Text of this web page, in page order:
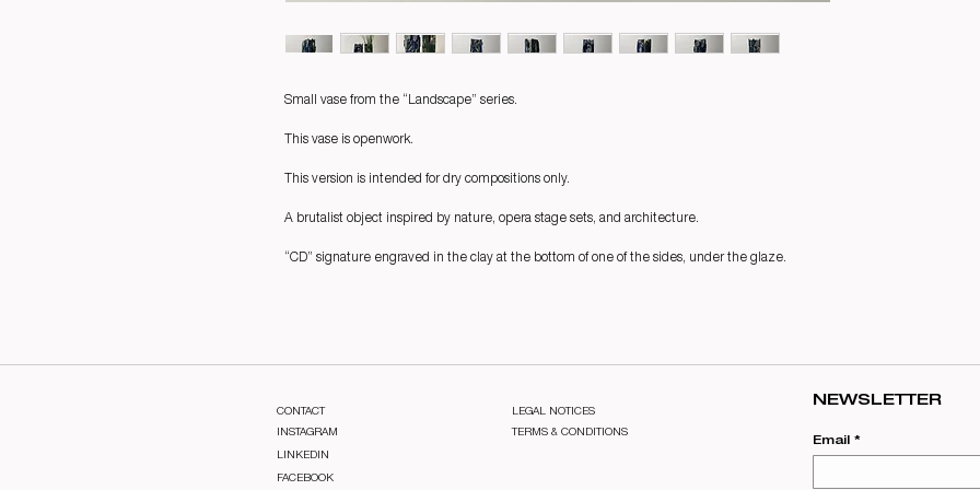
Small vase from the “Landscape” series.
This vase is openwork.
This version is intended for dry compositions only.
A brutalist object inspired by nature, opera stage sets, and architecture.
“CD” signature engraved in the clay at the bottom of one of the sides, under the glaze.
CONTACT
INSTAGRAM
LINKEDIN
FACEBOOK
LEGAL NOTICES
TERMS & CONDITIONS
NEWSLETTER
Email *